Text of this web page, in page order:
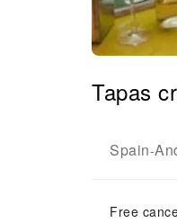
Tapas
Spain-
Free